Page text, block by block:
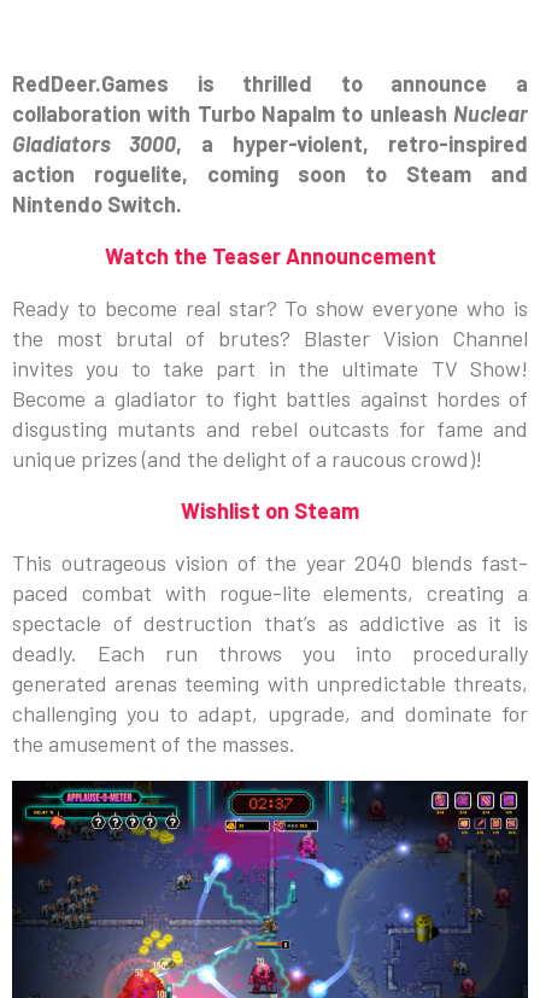
RedDeer.Games is thrilled to announce a
collaboration with Turbo Napalm to unleash Nuclear
Gladiators 3000, a hyper-violent, retro-inspired
action roguelite, coming soon to Steam and
Nintendo Switch.
Watch the Teaser Announcement
Ready to become real star? To show everyone who is
the most brutal of brutes? Blaster Vision Channel
invites you to take part in the ultimate TV Show!
Become a gladiator to fight battles against hordes of
disgusting mutants and rebel outcasts for fame and
unique prizes (and the delight of a raucous crowd)!
Wishlist on Steam
This outrageous vision of the year 2040 blends fast-
paced combat with rogue-lite elements, creating a
spectacle of destruction that’s as addictive as it is
deadly. Each run throws you into procedurally
generated arenas teeming with unpredictable threats,
challenging you to adapt, upgrade, and dominate for
the amusement of the masses.